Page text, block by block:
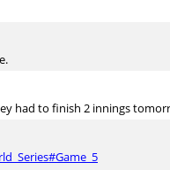
had to finish 2 innings